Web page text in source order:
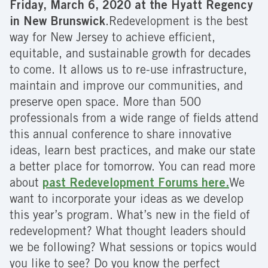
Friday, March 6, 2020 at the Hyatt Regency
in New Brunswick.Redevelopment is the best
way for New Jersey to achieve efficient,
equitable, and sustainable growth for decades
to come. It allows us to re-use infrastructure,
maintain and improve our communities, and
preserve open space. More than 500
professionals from a wide range of fields attend
this annual conference to share innovative
ideas, learn best practices, and make our state
a better place for tomorrow. You can read more
about past Redevelopment Forums here.We
want to incorporate your ideas as we develop
this year’s program. What’s new in the field of
redevelopment? What thought leaders should
we be following? What sessions or topics would
you like to see? Do you know the perfect